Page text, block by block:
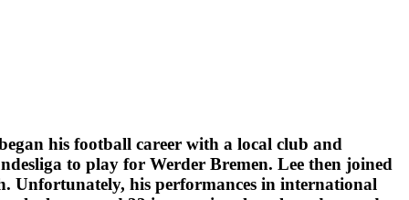
his football career with a local club and
to play for Werder Bremen. Lee then joined
Unfortunately, his performances in international